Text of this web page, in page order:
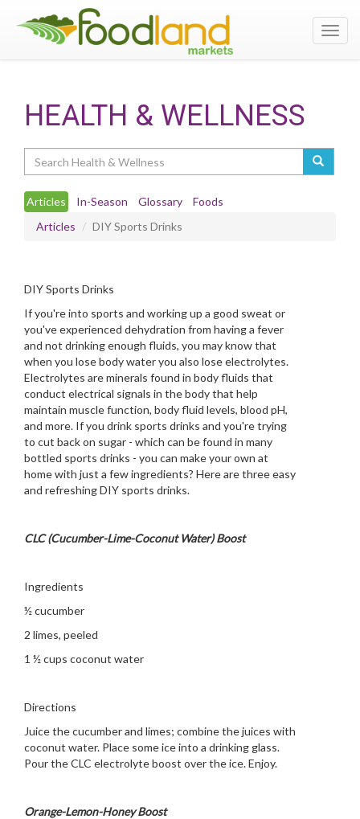
HEALTH & WELLNESS
Articles In-Season Glossary
Foods
Articles
DIY Sports Drinks
DIY Sports Drinks
If you're into sports and working up a good sweat or
you've experienced dehydration from having a fever
and not drinking enough fluids, you may know that
when you lose body water you also lose electrolytes.
Electrolytes are minerals found in body fluids that
conduct electrical signals in the body that help
maintain muscle function, body fluid levels, blood pH,
and more. If you drink sports drinks and you're trying
to cut back on sugar - which can be found in many
bottled sports drinks - you can make your own at
home with just a few ingredients? Here are three easy
and refreshing DIY sports drinks.
CLC (Cucumber-Lime-Coconut Water) Boost
Ingredients
½ cucumber
2 limes, peeled
1 ½ cups coconut water
Directions
Juice the cucumber and limes; combine the juices with
coconut water. Place some ice into a drinking glass.
Pour the CLC electrolyte boost over the ice. Enjoy.
Orange-Lemon-Honey Boost